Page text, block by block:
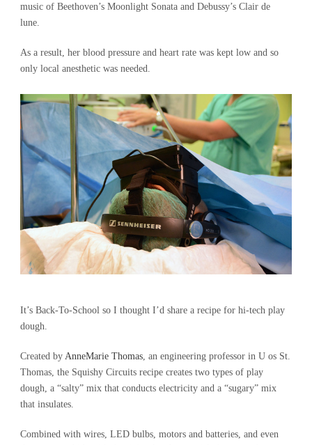
music of Beethoven’s Moonlight Sonata and Debussy’s Clair de
lune.
As a result, her blood pressure and heart rate was kept low and so
only local anesthetic was needed.
It’s Back-To-School so I thought I’d share a recipe for hi-tech play
dough.
Created by AnneMarie Thomas, an engineering professor in U os St.
Thomas, the Squishy Circuits recipe creates two types of play
dough, a “salty” mix that conducts electricity and a “sugary” mix
that insulates.
Combined with wires, LED bulbs, motors and batteries, and even